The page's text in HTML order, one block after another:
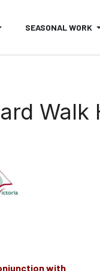
SEASONAL WORK
Walk
with